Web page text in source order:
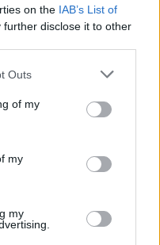
on the IAB’s List of
further disclose it to other
Outs
of my
my
my